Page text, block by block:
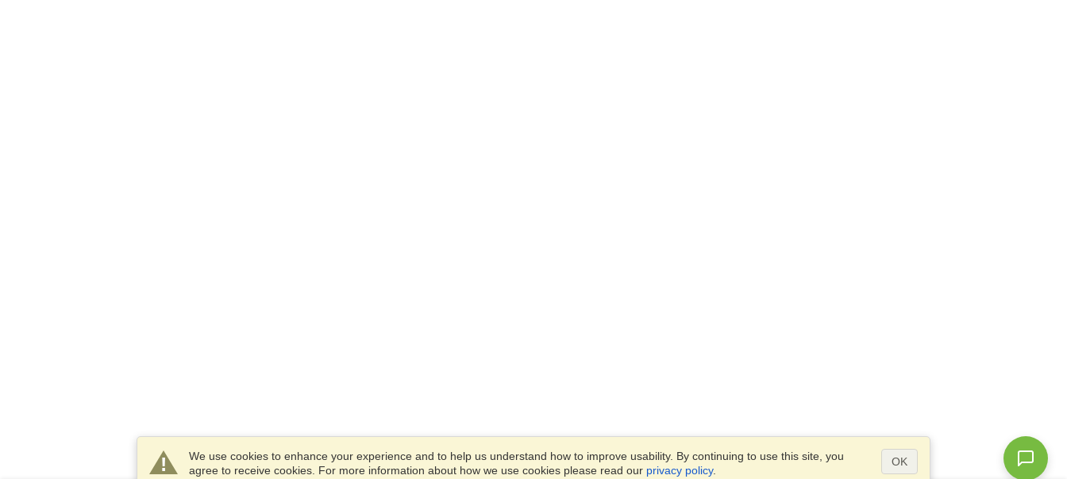
We use cookies to enhance your experience and to help us understand how to improve usability. By continuing to use this site, you
agree to receive cookies. For more information about how we use cookies please read our privacy policy.
OK